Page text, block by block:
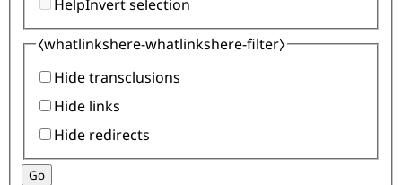
HelpInvert selection
⧼whatlinkshere-whatlinkshere-filter⧽
Hide transclusions
Hide links
Hide redirects
Go